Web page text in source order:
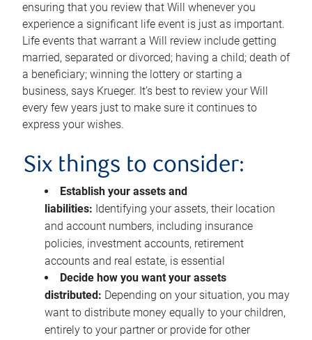
ensuring that you review that Will whenever you
experience a significant life event is just as important.
Life events that warrant a Will review include getting
married, separated or divorced; having a child; death of
a beneficiary; winning the lottery or starting a
business, says Krueger. It’s best to review your Will
every few years just to make sure it continues to
express your wishes.
Six things to consider:
Establish your assets and
liabilities: Identifying your assets, their location
and account numbers, including insurance
policies, investment accounts, retirement
accounts and real estate, is essential
Decide how you want your assets
distributed: Depending on your situation, you may
want to distribute money equally to your children,
entirely to your partner or provide for other